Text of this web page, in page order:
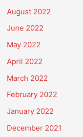
August 2022
June 2022
May 2022
April 2022
March 2022
February 2022
January 2022
December 2021